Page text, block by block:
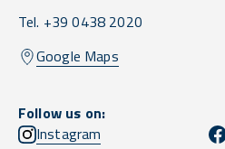
Tel. +39 0438 2020
Google Maps
Follow us on:
Instagram